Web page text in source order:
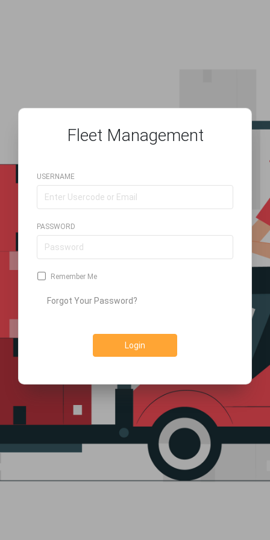
Fleet Management
USERNAME
PASSWORD
Remember Me
Forgot Your Password?
Login